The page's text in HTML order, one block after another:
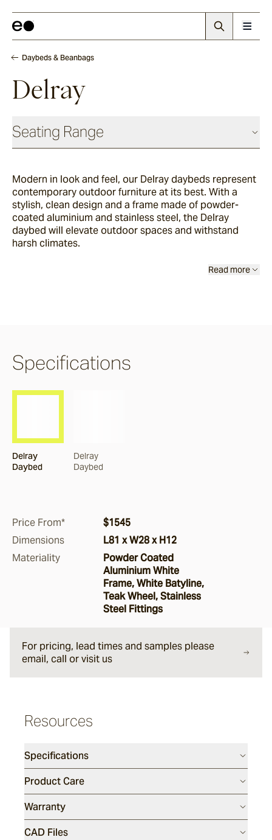
Daybeds & Beanbags
Delray
Seating Range
Utzon(s)
Corda
Byron
Arc
Kotti
Hux
Riviera
Modern in look and feel, our Delray daybeds represent
contemporary outdoor furniture at its best. With a
stylish, clean design and a frame made of powder-
coated aluminium and stainless steel, the Delray
daybed will elevate outdoor spaces and withstand
harsh climates.
Read more
Specifications
Delray
Daybed
Delray
Daybed
Price From*
$1545
Dimensions
L81 x W28 x H12
Materiality
Powder Coated
Aluminium White
Frame, White Batyline,
Teak Wheel, Stainless
Steel Fittings
For pricing, lead times and samples please
email, call or visit us
Resources
Specifications
Product Care
Warranty
CAD Files